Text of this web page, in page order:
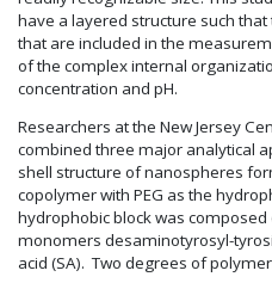
have a layered structure such
that are included in the
of the complex internal
concentration and pH.
Researchers at the New Jersey
combined three major analytical
shell structure of nanospheres
copolymer with PEG as the
hydrophobic block was
monomers desaminotyrosyl-
acid (SA). Two degrees of